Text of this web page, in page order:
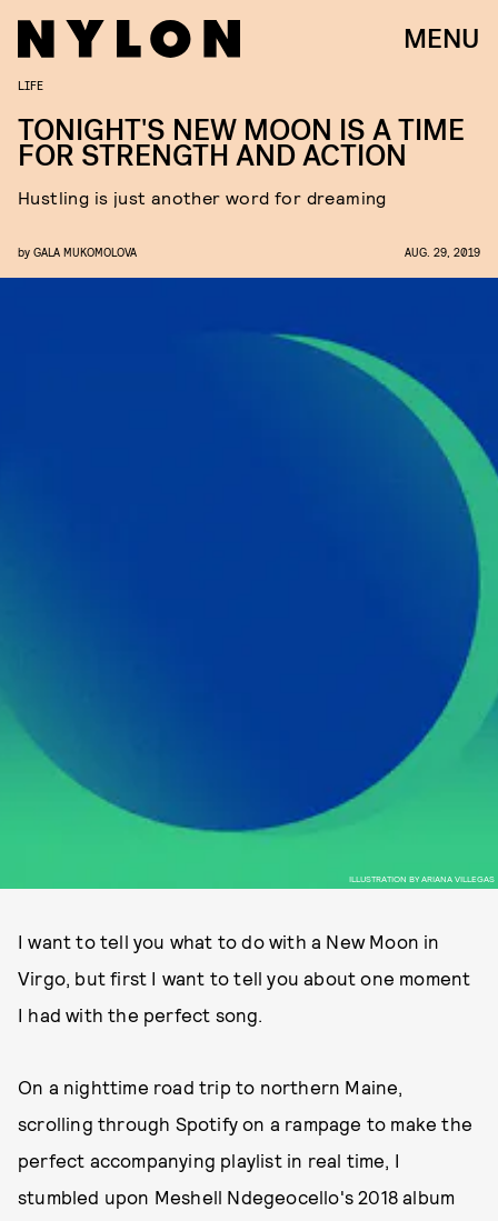
MENU
ILLUSTRATION BY ARIANA VILLEGAS
LIFE
TONIGHT'S NEW MOON IS A TIME
FOR STRENGTH AND ACTION
Hustling is just another word for dreaming
by GALA MUKOMOLOVA AUG. 29, 2019
I want to tell you what to do with a New Moon in
Virgo, but first I want to tell you about one moment
I had with the perfect song.
On a nighttime road trip to northern Maine,
scrolling through Spotify on a rampage to make the
perfect accompanying playlist in real time, I
stumbled upon Meshell Ndegeocello's 2018 album